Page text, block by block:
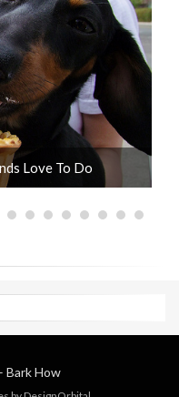
Love To Do
Bark How